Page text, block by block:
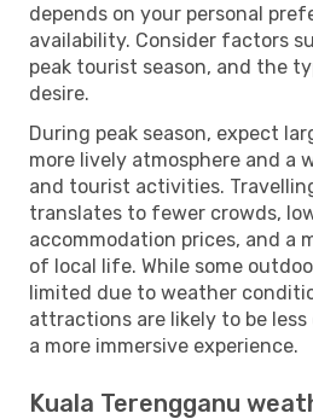
depends on your personal
availability. Consider factors
peak tourist season, and the
desire.
During peak season, expect
more lively atmosphere and a
and tourist activities.
translates to fewer crowds,
accommodation prices, and a
of local life. While some
limited due to weather
attractions are likely to be
a more immersive experience.
Kuala Terengganu